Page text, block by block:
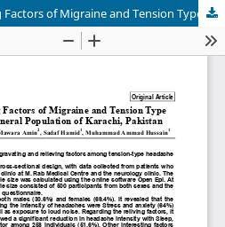
Aggravating and Relieving Factors of Migraine and Tension Type Headache in the adult general population of Karachi, Pakistan